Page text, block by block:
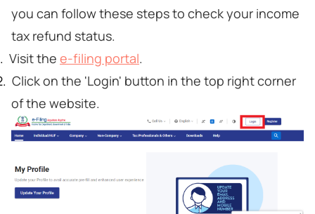
you can follow these steps to check your income
tax refund status.
Visit the e-filing portal.
Click on the 'Login' button in the top right corner
of the website.